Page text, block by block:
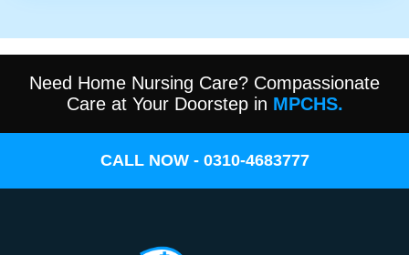
Need Home Nursing Care? Compassionate
Care at Your Doorstep in MPCHS.
CALL NOW - 0310-4683777